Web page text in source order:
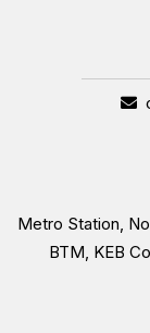
Metro Station,
BTM, KEB